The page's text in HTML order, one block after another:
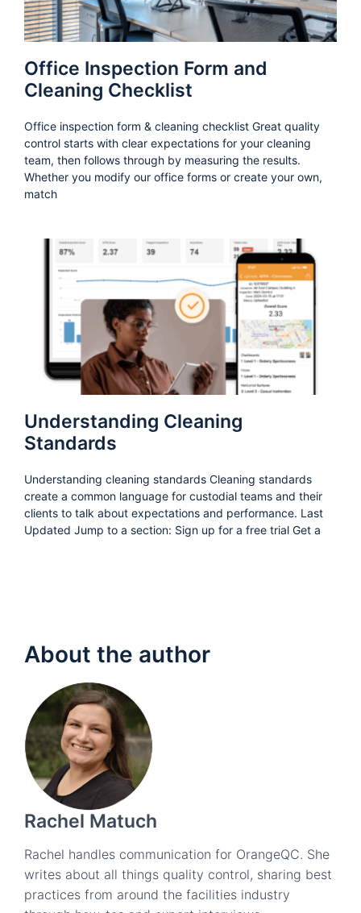
Office Inspection Form and
Cleaning Checklist
Office inspection form & cleaning checklist Great quality
control starts with clear expectations for your cleaning
team, then follows through by measuring the results.
Whether you modify our office forms or create your own,
match
Understanding Cleaning
Standards
Understanding cleaning standards Cleaning standards
create a common language for custodial teams and their
clients to talk about expectations and performance. Last
Updated Jump to a section: Sign up for a free trial Get a
About the author
Rachel Matuch
Rachel handles communication for OrangeQC. She
writes about all things quality control, sharing best
practices from around the facilities industry